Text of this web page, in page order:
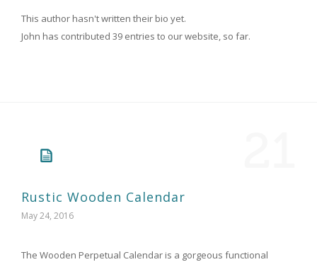
This author hasn't written their bio yet.
John has contributed 39 entries to our website, so far.
Rustic Wooden Calendar
May 24, 2016
The Wooden Perpetual Calendar is a gorgeous functional